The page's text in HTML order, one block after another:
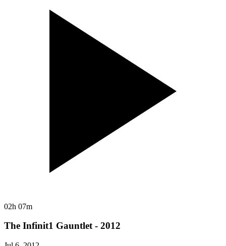
02h 07m
The Infinit1 Gauntlet - 2012